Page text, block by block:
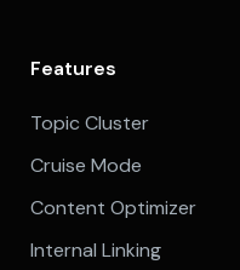
Features
Topic Cluster
Cruise Mode
Content Optimizer
Internal Linking